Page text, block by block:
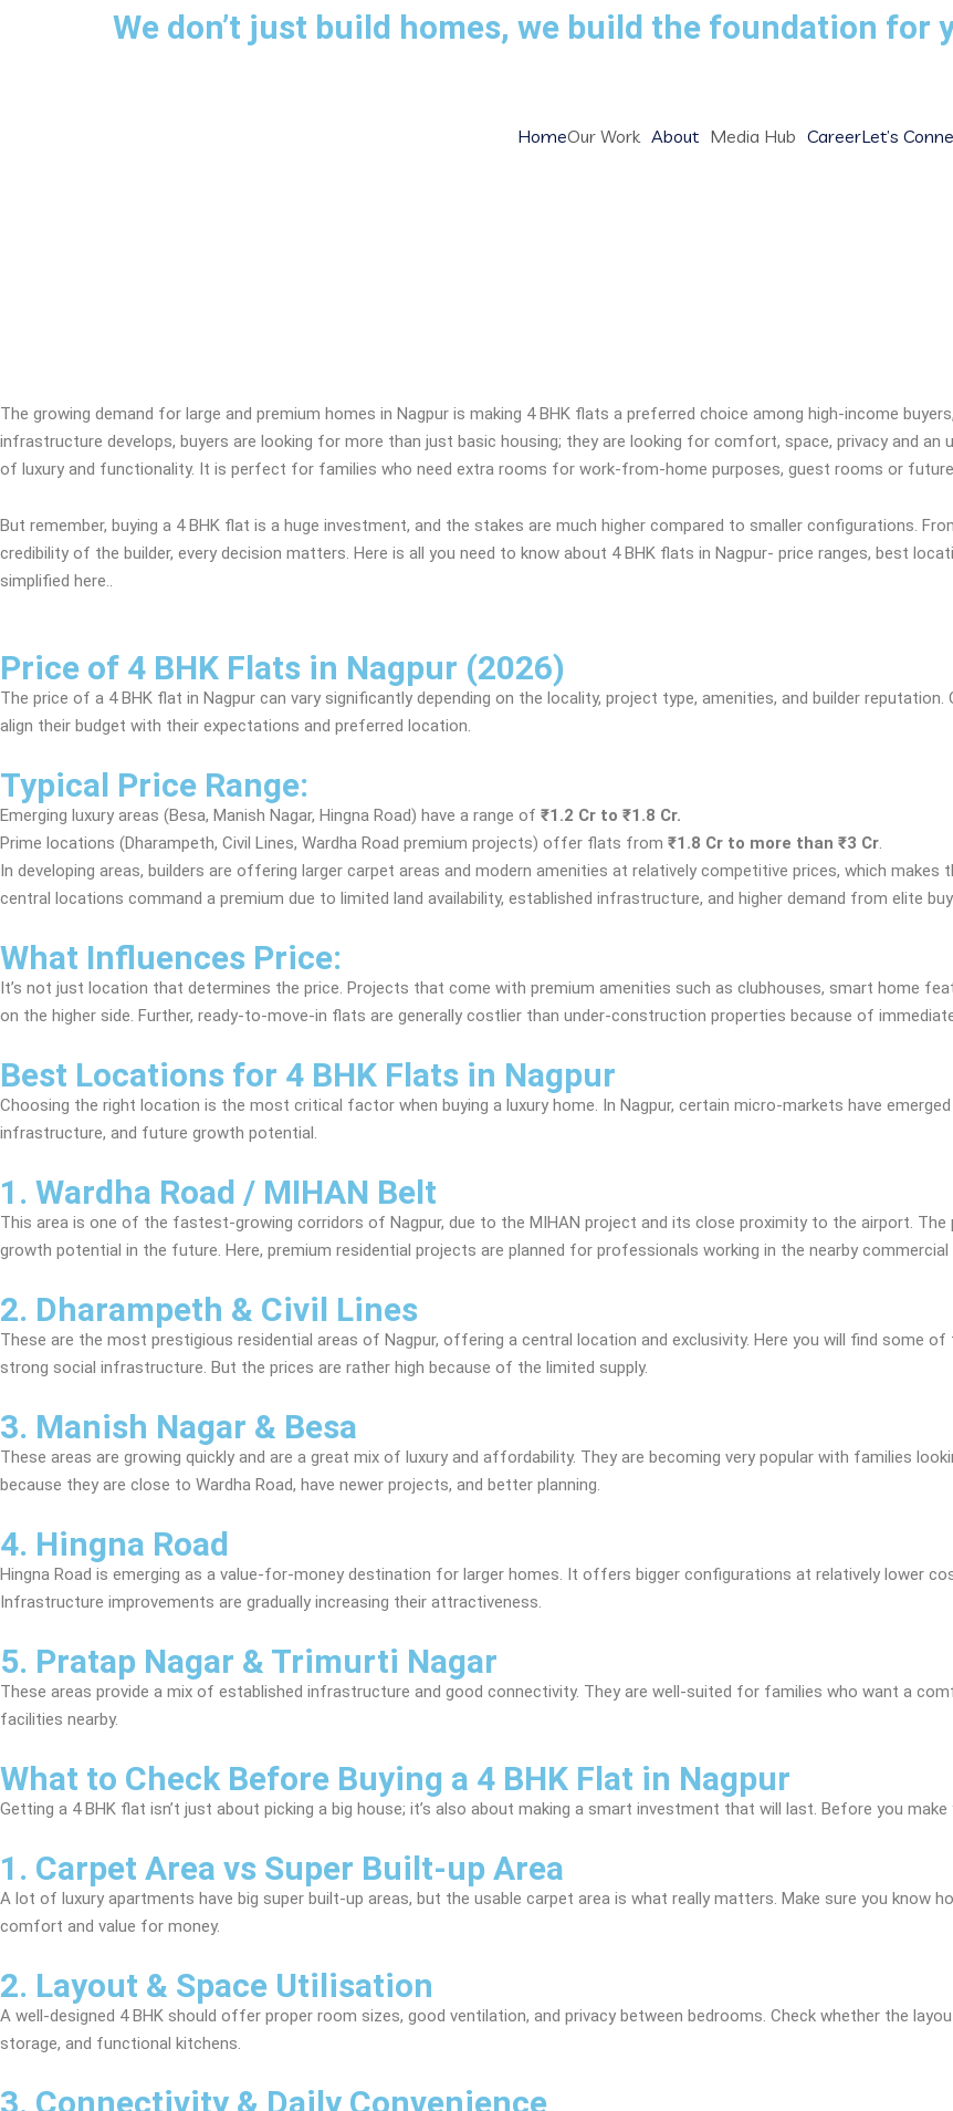
We don’t just build homes, we build the foundation for
HomeOur Work About Media Hub CareerLet’s
The growing demand for large and premium homes in Nagpur is making 4 BHK flats a preferred choice among high-income
infrastructure develops, buyers are looking for more than just basic housing; they are looking for comfort, space, privacy and
of luxury and functionality. It is perfect for families who need extra rooms for work-from-home purposes, guest rooms or
But remember, buying a 4 BHK flat is a huge investment, and the stakes are much higher compared to smaller configurations.
credibility of the builder, every decision matters. Here is all you need to know about 4 BHK flats in Nagpur- price ranges, best
simplified here..
Price of 4 BHK Flats in Nagpur (2026)
The price of a 4 BHK flat in Nagpur can vary significantly depending on the locality, project type, amenities, and builder
align their budget with their expectations and preferred location.
Typical Price Range:
Emerging luxury areas (Besa, Manish Nagar, Hingna Road) have a range of ₹1.2 Cr to ₹1.8 Cr.
Prime locations (Dharampeth, Civil Lines, Wardha Road premium projects) offer flats from ₹1.8 Cr to more than ₹3 Cr.
In developing areas, builders are offering larger carpet areas and modern amenities at relatively competitive prices, which
central locations command a premium due to limited land availability, established infrastructure, and higher demand from elite
What Influences Price:
It’s not just location that determines the price. Projects that come with premium amenities such as clubhouses, smart home
on the higher side. Further, ready-to-move-in flats are generally costlier than under-construction properties because of
Best Locations for 4 BHK Flats in Nagpur
Choosing the right location is the most critical factor when buying a luxury home. In Nagpur, certain micro-markets have
infrastructure, and future growth potential.
1. Wardha Road / MIHAN Belt
This area is one of the fastest-growing corridors of Nagpur, due to the MIHAN project and its close proximity to the airport.
growth potential in the future. Here, premium residential projects are planned for professionals working in the nearby commercial
2. Dharampeth & Civil Lines
These are the most prestigious residential areas of Nagpur, offering a central location and exclusivity. Here you will find some
strong social infrastructure. But the prices are rather high because of the limited supply.
3. Manish Nagar & Besa
These areas are growing quickly and are a great mix of luxury and affordability. They are becoming very popular with families
because they are close to Wardha Road, have newer projects, and better planning.
4. Hingna Road
Hingna Road is emerging as a value-for-money destination for larger homes. It offers bigger configurations at relatively lower
Infrastructure improvements are gradually increasing their attractiveness.
5. Pratap Nagar & Trimurti Nagar
These areas provide a mix of established infrastructure and good connectivity. They are well-suited for families who want a
facilities nearby.
What to Check Before Buying a 4 BHK Flat in Nagpur
Getting a 4 BHK flat isn’t just about picking a big house; it’s also about making a smart investment that will last. Before you
1. Carpet Area vs Super Built-up Area
A lot of luxury apartments have big super built-up areas, but the usable carpet area is what really matters. Make sure you know
comfort and value for money.
2. Layout & Space Utilisation
A well-designed 4 BHK should offer proper room sizes, good ventilation, and privacy between bedrooms. Check whether the
storage, and functional kitchens.
3. Connectivity & Daily Convenience